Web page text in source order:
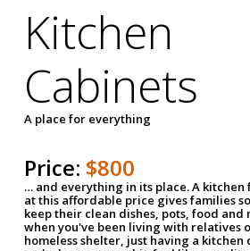
Kitchen
Cabinets
A place for everything
Price: $800
… and everything in its place. A kitchen
at this affordable price gives families
keep their clean dishes, pots, food and
when you've been living with relatives
homeless shelter, just having a kitchen